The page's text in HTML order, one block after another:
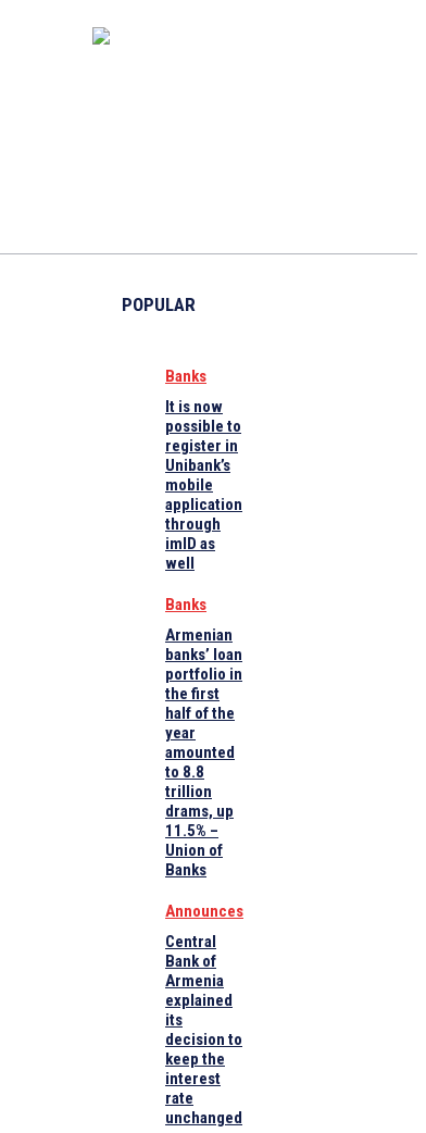
POPULAR
Banks
It is now
possible to
register in
Unibank’s
mobile
application
through
imID as
well
Banks
Armenian
banks’ loan
portfolio in
the first
half of the
year
amounted
to 8.8
trillion
drams, up
11.5% –
Union of
Banks
Announces
Central
Bank of
Armenia
explained
its
decision to
keep the
interest
rate
unchanged